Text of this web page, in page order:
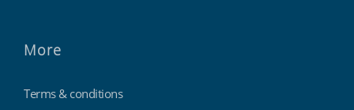
More
Terms & conditions